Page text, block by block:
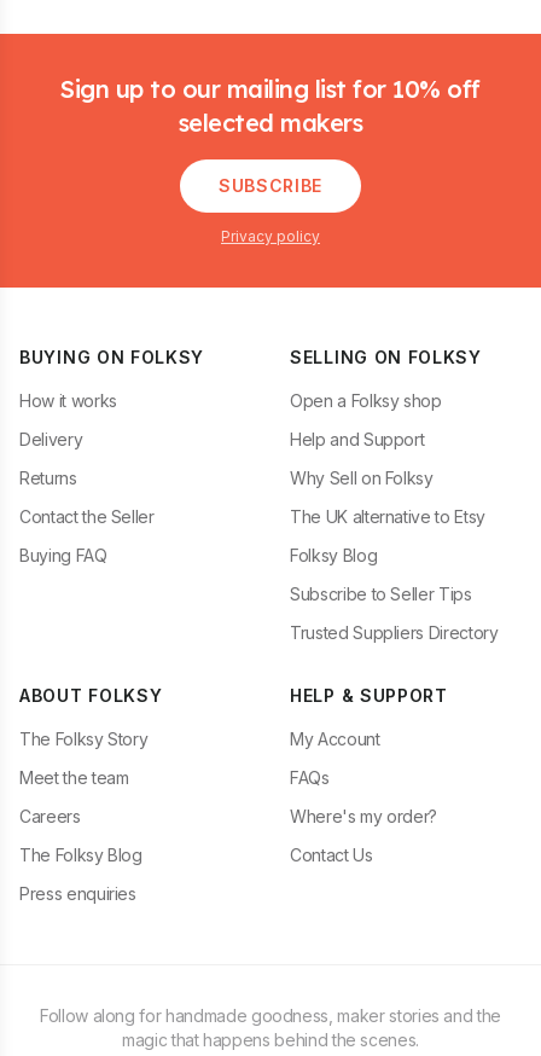
Sign up to our mailing list for 10% off
selected makers
SUBSCRIBE
Privacy policy
BUYING ON FOLKSY
How it works
Delivery
Returns
Contact the Seller
Buying FAQ
SELLING ON FOLKSY
Open a Folksy shop
Help and Support
Why Sell on Folksy
The UK alternative to Etsy
Folksy Blog
Subscribe to Seller Tips
Trusted Suppliers Directory
ABOUT FOLKSY
The Folksy Story
Meet the team
Careers
The Folksy Blog
Press enquiries
HELP & SUPPORT
My Account
FAQs
Where's my order?
Contact Us
Follow along for handmade goodness, maker stories and the
magic that happens behind the scenes.